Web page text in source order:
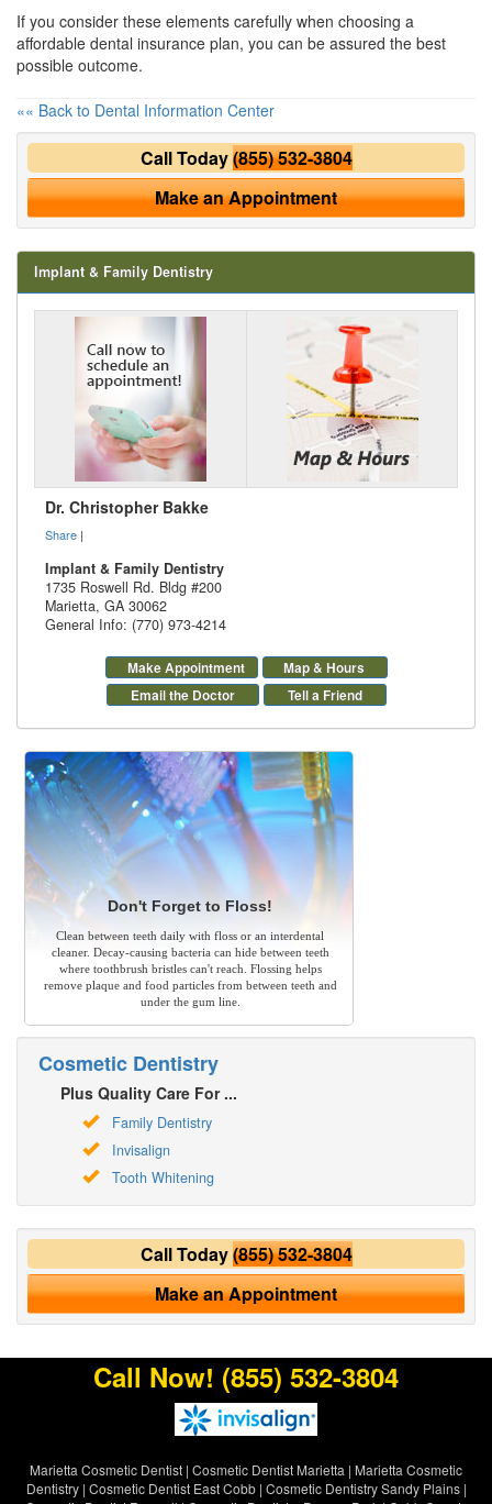
If you consider these elements carefully when choosing a
affordable dental insurance plan, you can be assured the best
possible outcome.
«« Back to Dental Information Center
Call Today(855) 532-3804
Make an Appointment
Implant & Family Dentistry
Dr. Christopher Bakke
Share |
Implant & Family Dentistry
1735 Roswell Rd. Bldg #200
Marietta, GA 30062
General Info: (770) 973-4214
Make Appointment
Map & Hours
Email the Doctor
Tell a Friend
Don't Forget to Floss!
Clean between teeth daily with floss or an interdental
cleaner. Decay-causing bacteria can hide between teeth
where toothbrush bristles can't reach. Flossing helps
remove plaque and food particles from between teeth and
under the gum line.
Cosmetic Dentistry
Plus Quality Care For ...
Family Dentistry
Invisalign
Tooth Whitening
Call Today(855) 532-3804
Make an Appointment
Call Now! (855) 532-3804
Marietta Cosmetic Dentist | Cosmetic Dentist Marietta | Marietta Cosmetic
Dentistry| Cosmetic Dentist East Cobb| Cosmetic Dentistry Sandy Plains|